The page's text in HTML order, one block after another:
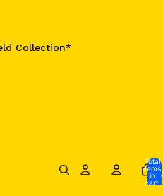
Collection*
Total
items
in
cart: